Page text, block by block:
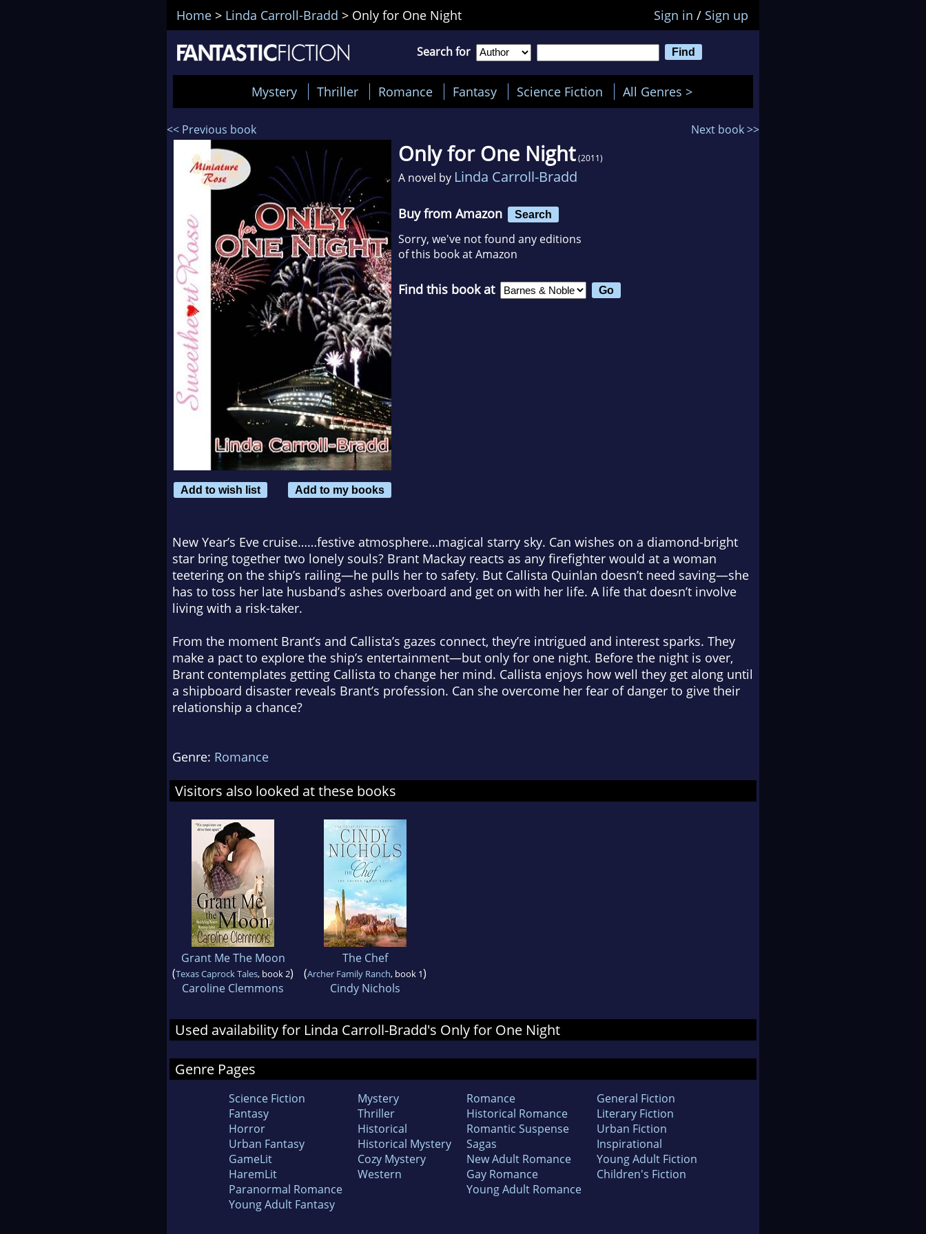
Home > Linda Carroll-Bradd > Only for One Night Sign in / Sign up
Search for
Mystery Thriller Romance Fantasy Science Fiction All Genres >
<< Previous book Next book >>
Add to wish list Add to my books
Only for One Night (2011)
A novel by Linda Carroll-Bradd
Buy from Amazon Search
Sorry, we've not found any editions
of this book at Amazon
Find this book at
New Year’s Eve cruise……festive atmosphere…magical starry sky. Can wishes on a diamond-bright
star bring together two lonely souls? Brant Mackay reacts as any firefighter would at a woman
teetering on the ship’s railing—he pulls her to safety. But Callista Quinlan doesn’t need saving—she
has to toss her late husband’s ashes overboard and get on with her life. A life that doesn’t involve
living with a risk-taker.
From the moment Brant’s and Callista’s gazes connect, they’re intrigued and interest sparks. They
make a pact to explore the ship’s entertainment—but only for one night. Before the night is over,
Brant contemplates getting Callista to change her mind. Callista enjoys how well they get along until
a shipboard disaster reveals Brant’s profession. Can she overcome her fear of danger to give their
relationship a chance?
Genre: Romance
Visitors also looked at these books
Grant Me The Moon
(Texas Caprock Tales, book 2)
Caroline Clemmons
The Chef
(Archer Family Ranch, book 1)
Cindy Nichols
Used availability for Linda Carroll-Bradd's Only for One Night
Genre Pages
Science Fiction
Fantasy
Horror
Urban Fantasy
GameLit
HaremLit
Paranormal Romance
Young Adult Fantasy
Mystery
Thriller
Historical
Historical Mystery
Cozy Mystery
Western
Romance
Historical Romance
Romantic Suspense
Sagas
New Adult Romance
Gay Romance
Young Adult Romance
General Fiction
Literary Fiction
Urban Fiction
Inspirational
Young Adult Fiction
Children's Fiction